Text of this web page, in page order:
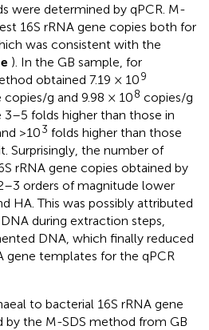
were determined by qPCR. M-
16S rRNA gene copies both for
was consistent with the
). In the GB sample, for
obtained 7.19 × 109
copies/g and 9.98 × 108 copies/g
folds higher than those in
>103 folds higher than those
Surprisingly, the number of
rRNA gene copies obtained by
orders of magnitude lower
HA. This was possibly attributed
during extraction steps,
DNA, which finally reduced
gene templates for the qPCR
to bacterial 16S rRNA gene
by the M-SDS method from GB